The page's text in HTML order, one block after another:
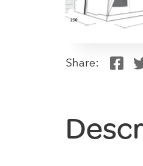
Share: